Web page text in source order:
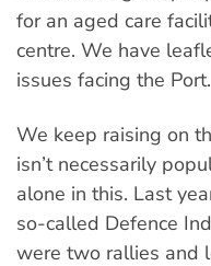
for an aged care
centre. We have
issues facing the Port.
We keep raising on
isn’t necessarily
alone in this. Last
so-called Defence
were two rallies and